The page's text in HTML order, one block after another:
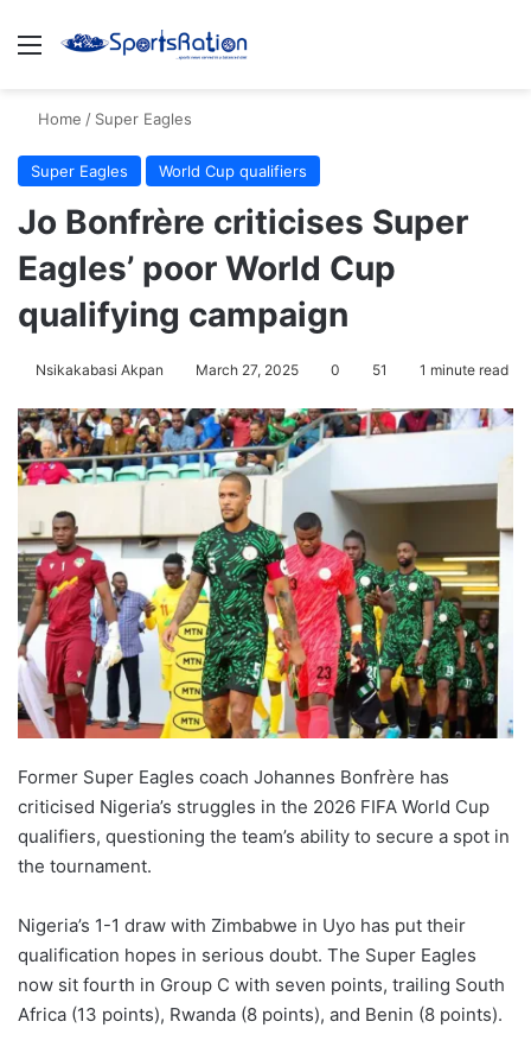
Menu
Home / Super Eagles
Super Eagles World Cup qualifiers
Jo Bonfrère criticises Super
Eagles’ poor World Cup
qualifying campaign
Nsikakabasi Akpan March 27, 2025 0 51 1 minute read
Former Super Eagles coach Johannes Bonfrère has
criticised Nigeria’s struggles in the 2026 FIFA World Cup
qualifiers, questioning the team’s ability to secure a spot in
the tournament.
Nigeria’s 1-1 draw with Zimbabwe in Uyo has put their
qualification hopes in serious doubt. The Super Eagles
now sit fourth in Group C with seven points, trailing South
Africa (13 points), Rwanda (8 points), and Benin (8 points).